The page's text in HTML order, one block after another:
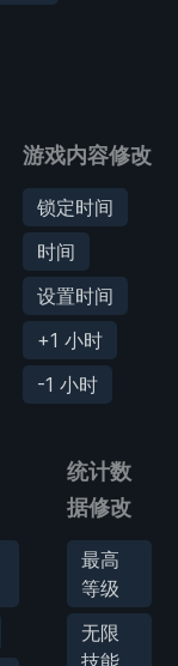
游戏内容修改
锁定时间
时间
设置时间
+1 小时
-1 小时
统计数
据修改
最高
等级
无限